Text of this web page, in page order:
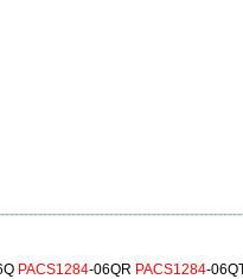
PACS1284-06QR PACS1284-